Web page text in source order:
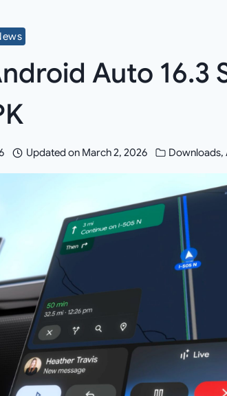
Auto 16.3
Updated on March 2, 2026 Downloads,